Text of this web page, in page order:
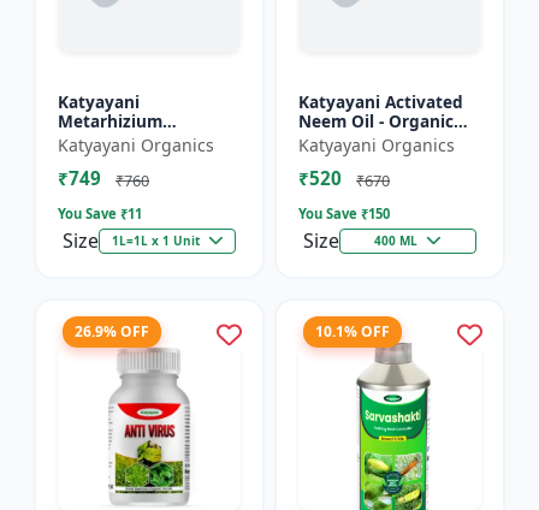
Katyayani
Metarhizium
anisopliae Bio
pesticide
Katyayani Organics
₹749 ₹760
You Save ₹11
Size 1L=1L x 1 Unit
Katyayani Activated
Neem Oil - Organic
Fertilizer
Katyayani Organics
₹520 ₹670
You Save ₹150
Size 400 ML
26.9% OFF 10.1% OFF